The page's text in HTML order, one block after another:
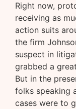
Right now,
receiving as
action suits
the firm
suspect in
grabbed a
But in the
folks speaking
cases were to